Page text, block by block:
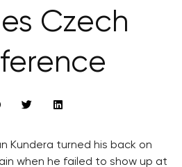
Czech
Kundera turned his back on
when he failed to show up at